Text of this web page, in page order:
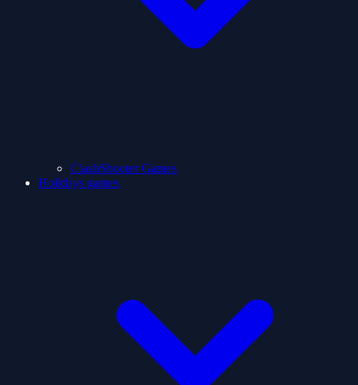
ClashShooter Games
Holidays games